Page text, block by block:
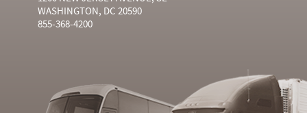
WASHINGTON, DC 20590
855-368-4200